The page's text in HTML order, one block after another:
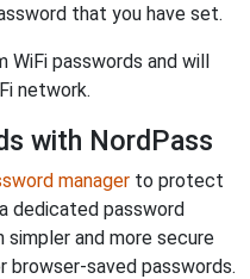
that you have set.
WiFi passwords and will
network.
with NordPass
manager to protect
dedicated password
simpler and more secure
browser-saved passwords.